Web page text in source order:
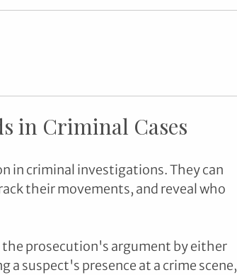
in Criminal Cases
in criminal investigations. They can
their movements, and reveal who
the prosecution's argument by either
suspect's presence at a crime scene,